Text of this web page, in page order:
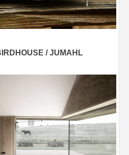
/ JUMAHL